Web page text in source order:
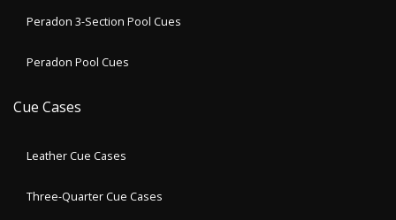
Peradon 3-Section Pool Cues
Peradon Pool Cues
Cue Cases
Leather Cue Cases
Three-Quarter Cue Cases